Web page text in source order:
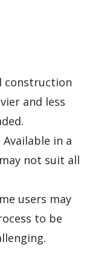
construction
and less
Available in a
not suit all
users may
to be